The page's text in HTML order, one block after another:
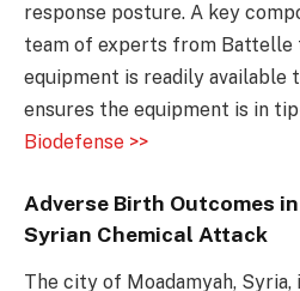
response posture. A key
team of experts from Battelle
equipment is readily available
ensures the equipment is in
Biodefense >>
Adverse Birth Outcomes
Syrian Chemical Attack
The city of Moadamyah, Syria,